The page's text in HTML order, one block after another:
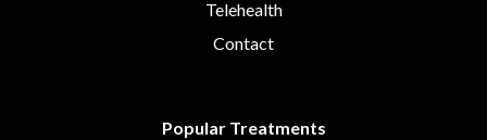
Telehealth
Contact
Popular Treatments